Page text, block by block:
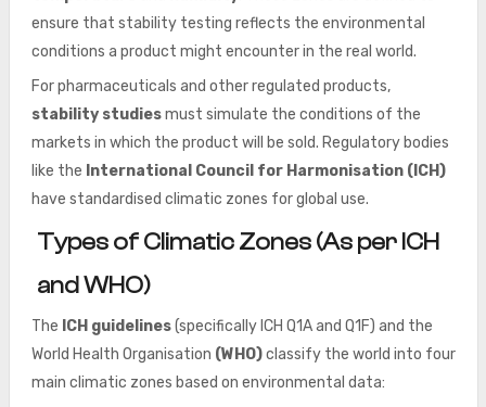
ensure that stability testing reflects the environmental
conditions a product might encounter in the real world.
For pharmaceuticals and other regulated products,
stability studiesmust simulate the conditions of the
markets in which the product will be sold. Regulatory bodies
like the International Council for Harmonisation (ICH)
have standardised climatic zones for global use.
Types of Climatic Zones (As per ICH
and WHO)
The ICH guidelines(specifically ICH Q1A and Q1F) and the
World Health Organisation (WHO)classify the world into four
main climatic zones based on environmental data: